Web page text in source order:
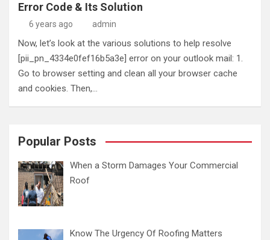
Error Code & Its Solution
6 years ago admin
Now, let’s look at the various solutions to help resolve
[pii_pn_4334e0fef16b5a3e] error on your outlook mail: 1.
Go to browser setting and clean all your browser cache
and cookies. Then,…
Popular Posts
When a Storm Damages Your Commercial
Roof
Know The Urgency Of Roofing Matters